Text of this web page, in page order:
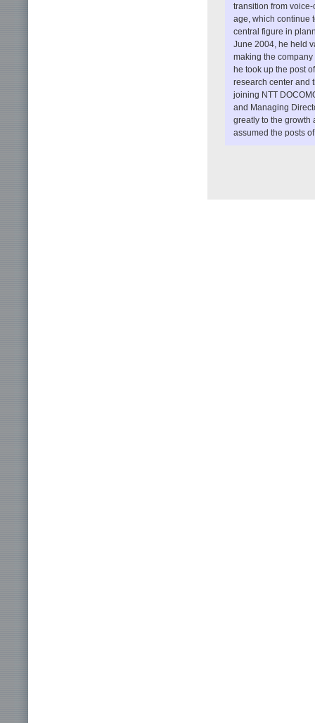
transition from
age, which continue
central figure in
June 2004, he held
making the
he took up the post
research center and
joining NTT
and Managing
greatly to the growth
assumed the posts